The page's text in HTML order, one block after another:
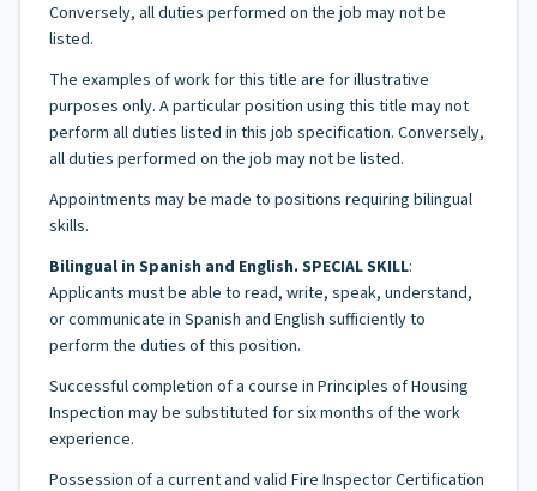
Conversely, all duties performed on the job may not be
listed.
The examples of work for this title are for illustrative
purposes only. A particular position using this title may not
perform all duties listed in this job specification. Conversely,
all duties performed on the job may not be listed.
Appointments may be made to positions requiring bilingual
skills.
Bilingual in Spanish and English. SPECIAL SKILL:
Applicants must be able to read, write, speak, understand,
or communicate in Spanish and English sufficiently to
perform the duties of this position.
Successful completion of a course in Principles of Housing
Inspection may be substituted for six months of the work
experience.
Possession of a current and valid Fire Inspector Certification